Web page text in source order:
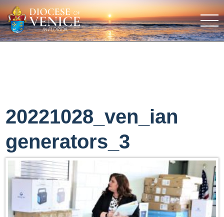
20221028_ven_ian
generators_3